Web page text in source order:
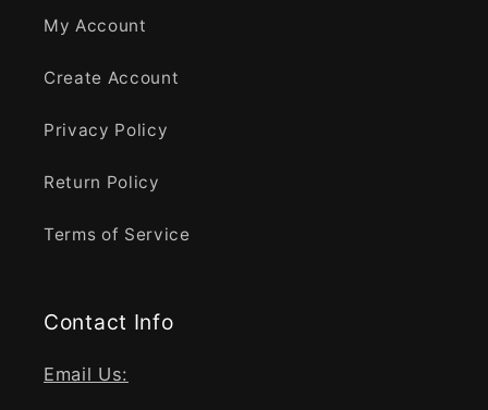
My Account
Create Account
Privacy Policy
Return Policy
Terms of Service
Contact Info
Email Us: